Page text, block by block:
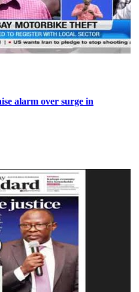
alarm over surge in